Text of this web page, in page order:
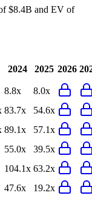
$8.4B and EV of
2024 2025 2026
8.8x
8.0x
83.7x
54.6x
89.1x
57.1x
55.0x
39.5x
104.1x 63.2x
47.6x 19.2x